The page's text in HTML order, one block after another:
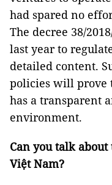
had spared no
The decree 38/
last year to
detailed content.
policies will prove
has a transparent
environment.
Can you talk
Việt Nam?